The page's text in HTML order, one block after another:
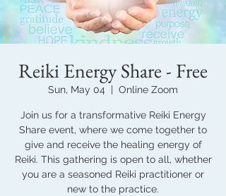
Reiki Energy Share - Free
Sun, May 04
  |
Online Zoom
Join us for a transformative Reiki Energy
Share event, where we come together to
give and receive the healing energy of
Reiki. This gathering is open to all, whether
you are a seasoned Reiki practitioner or
new to the practice.